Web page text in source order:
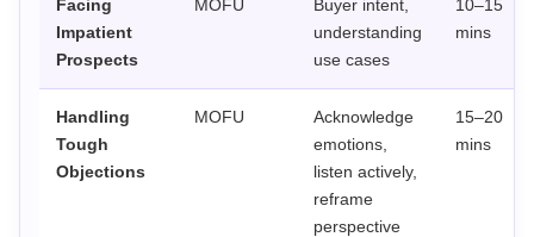
Facing
Impatient
Prospects
MOFU
Buyer intent,
understanding
use cases
10–15
mins
Handling
Tough
Objections
MOFU
Acknowledge
emotions,
listen actively,
reframe
perspective
15–20
mins